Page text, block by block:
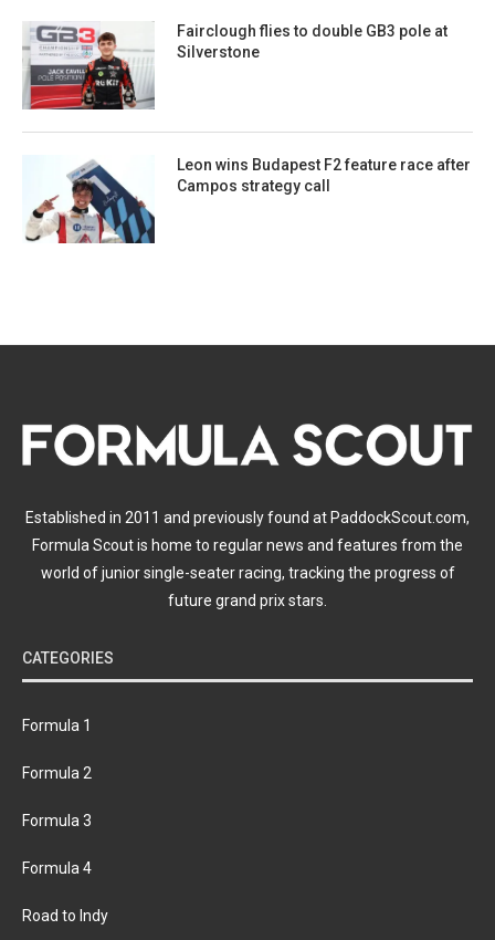
Fairclough flies to double GB3 pole at
Silverstone
Leon wins Budapest F2 feature race after
Campos strategy call
Established in 2011 and previously found at PaddockScout.com,
Formula Scout is home to regular news and features from the
world of junior single-seater racing, tracking the progress of
future grand prix stars.
CATEGORIES
Formula 1
Formula 2
Formula 3
Formula 4
Road to Indy